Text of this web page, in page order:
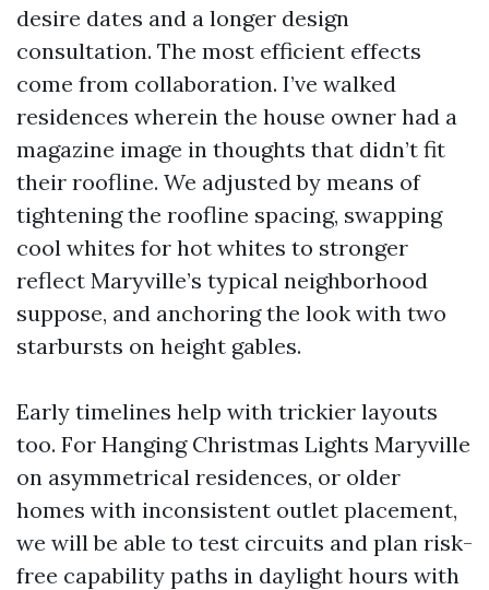
desire dates and a longer design
consultation. The most efficient effects
come from collaboration. I’ve walked
residences wherein the house owner had a
magazine image in thoughts that didn’t fit
their roofline. We adjusted by means of
tightening the roofline spacing, swapping
cool whites for hot whites to stronger
reflect Maryville’s typical neighborhood
suppose, and anchoring the look with two
starbursts on height gables.
Early timelines help with trickier layouts
too. For Hanging Christmas Lights Maryville
on asymmetrical residences, or older
homes with inconsistent outlet placement,
we will be able to test circuits and plan risk-
free capability paths in daylight hours with